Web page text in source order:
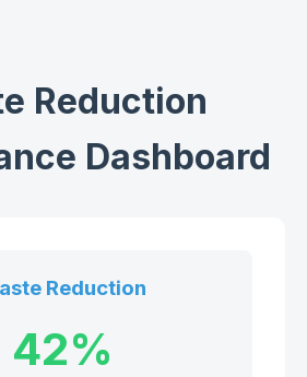
Reduction
Dashboard
Reduction
42%